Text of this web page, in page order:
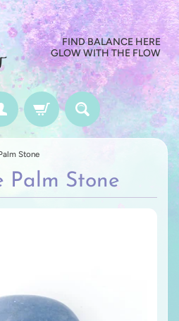
FIND BALANCE HERE
GLOW WITH THE FLOW
Stone
Palm Stone